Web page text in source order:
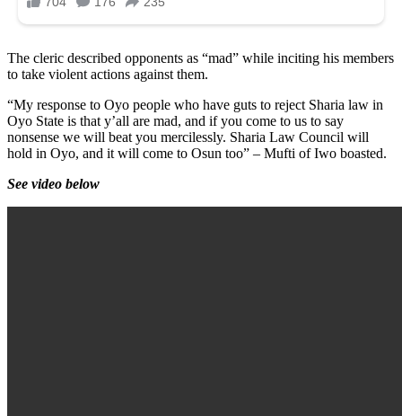
The cleric described opponents as “mad” while inciting his members
to take violent actions against them.
“My response to Oyo people who have guts to reject Sharia law in
Oyo State is that y’all are mad, and if you come to us to say
nonsense we will beat you mercilessly. Sharia Law Council will
hold in Oyo, and it will come to Osun too” – Mufti of Iwo boasted.
See video below